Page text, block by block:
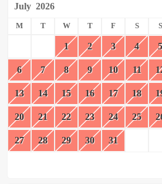
July 2026
M T W T F S S
1 2 3 4 5
6 7 8 9 10 11
13 14 15 16 17 18
20 21 22 23 24 25
27 28 29 30 31